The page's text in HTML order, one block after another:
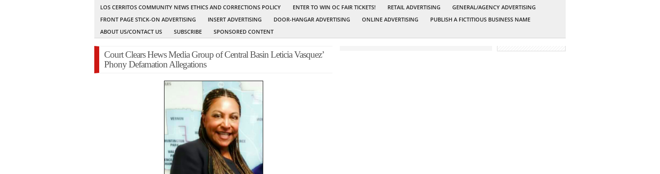
LOS CERRITOS COMMUNITY NEWS ETHICS AND CORRECTIONS POLICY
ENTER TO WIN OC FAIR TICKETS! RETAIL ADVERTISING
GENERAL/AGENCY ADVERTISING
FRONT PAGE STICK-ON ADVERTISING
INSERT ADVERTISING DOOR-HANGAR ADVERTISING ONLINE ADVERTISING
PUBLISH A FICTITIOUS BUSINESS NAME
ABOUT US/CONTACT US
SUBSCRIBE SPONSORED CONTENT
Court Clears Hews Media Group of Central Basin Leticia Vasquez’
Phony Defamation Allegations